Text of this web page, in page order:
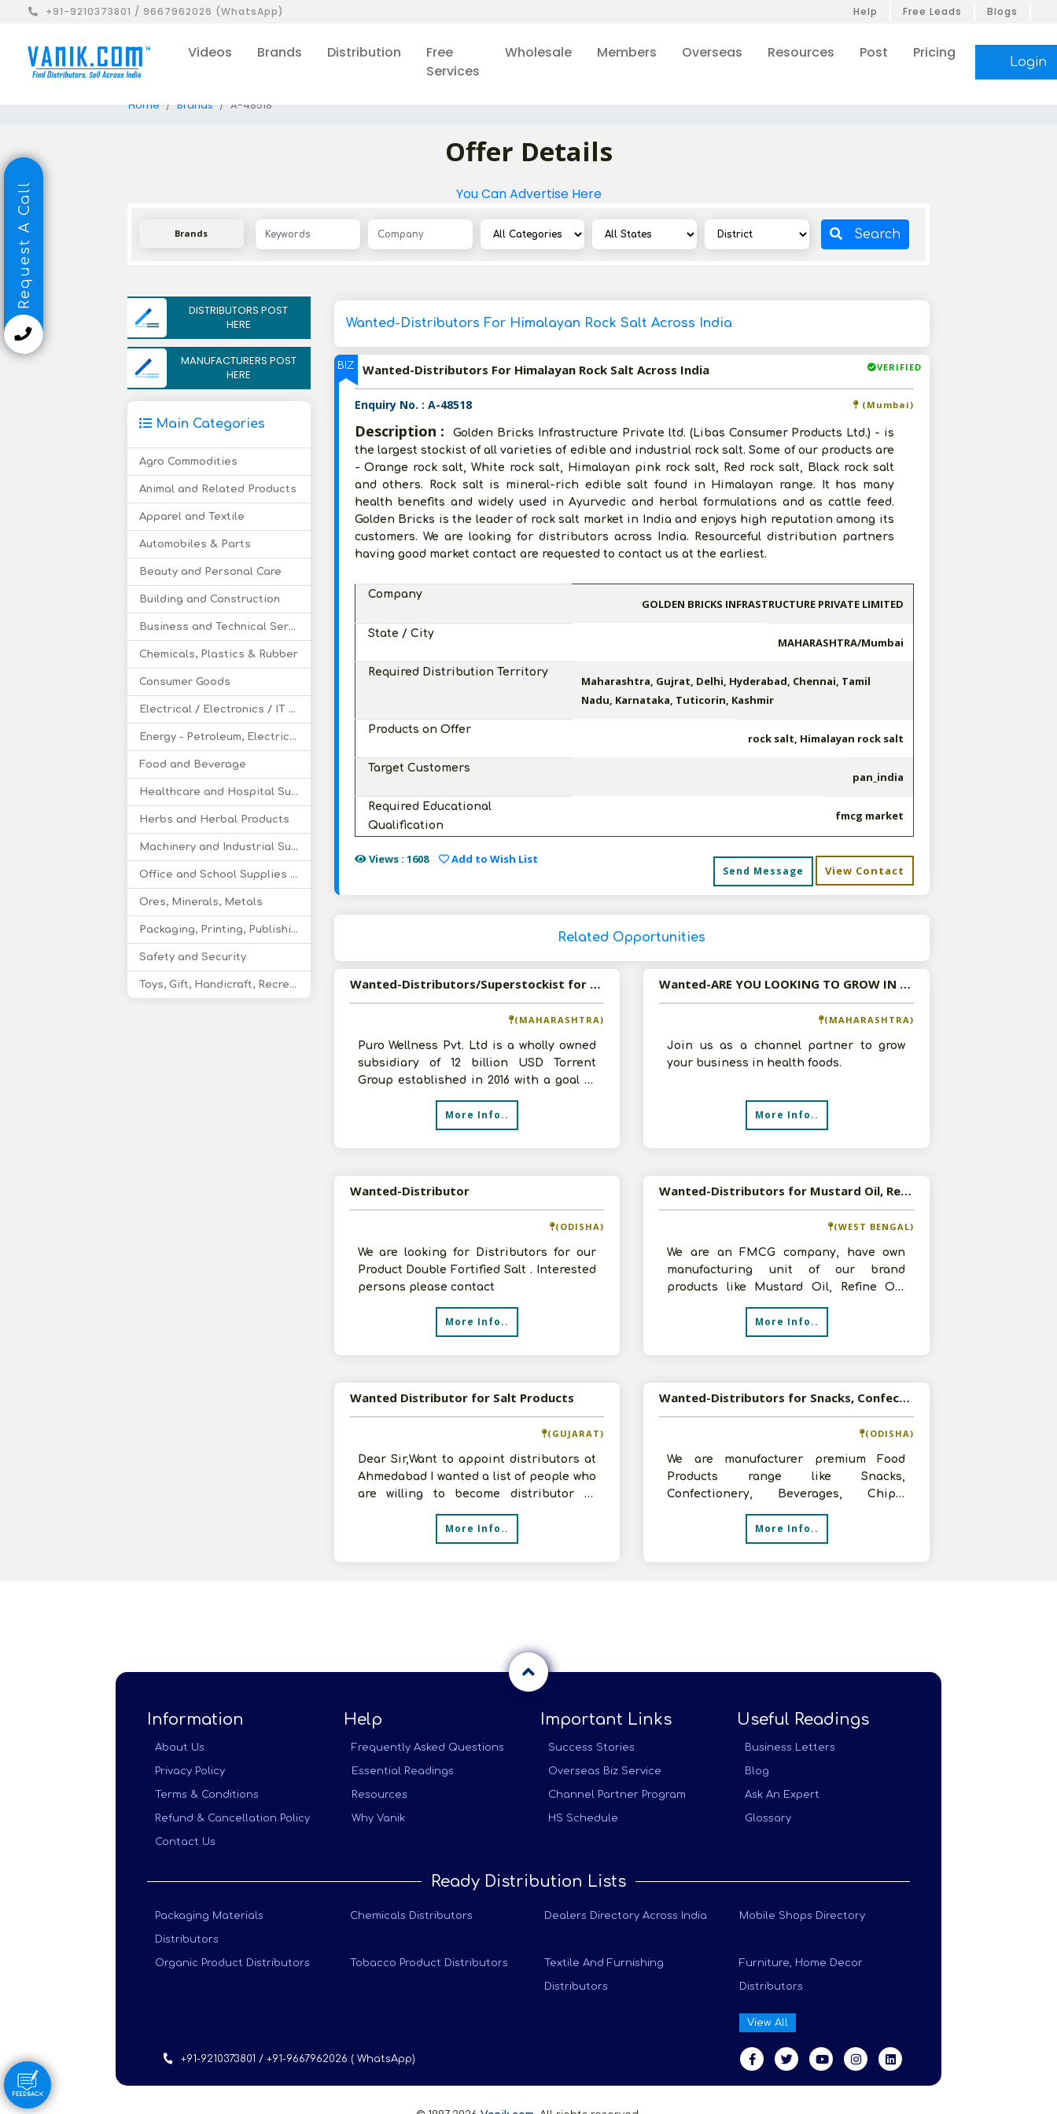
+91-9210373801 / 9667962026 (WhatsApp) Help Free Leads Blogs
Videos Brands Distribution
Free
Services
Wholesale Members Overseas Resources Post Pricing
Login
Home Brands A-48518
Offer Details
You Can Advertise Here
Brands Search
DISTRIBUTORS POST
HERE
MANUFACTURERS POST
HERE
Main Categories
Agro Commodities
Animal and Related Products
Apparel and Textile
Automobiles & Parts
Beauty and Personal Care
Building and Construction
Business and Technical Services
Chemicals, Plastics & Rubber
Consumer Goods
Electrical / Electronics / IT / Telecom
Energy - Petroleum, Electricity, Coal, Renewable Energy
Food and Beverage
Healthcare and Hospital Supplies
Herbs and Herbal Products
Machinery and Industrial Supplies
Office and School Supplies Educational Products
Ores, Minerals, Metals
Packaging, Printing, Publishing
Safety and Security
Toys, Gift, Handicraft, Recreational Products
Wanted-Distributors For Himalayan Rock Salt Across India
BIZ VERIFIED
Wanted-Distributors For Himalayan Rock Salt Across India
Enquiry No. : A-48518 (Mumbai)
Description :
Golden Bricks Infrastructure Private ltd. (Libas Consumer Products Ltd.) - is
the largest stockist of all varieties of edible and industrial rock salt. Some of our products are
- Orange rock salt, White rock salt, Himalayan pink rock salt, Red rock salt, Black rock salt
and others. Rock salt is mineral-rich edible salt found in Himalayan range. It has many
health benefits and widely used in Ayurvedic and herbal formulations and as cattle feed.
Golden Bricks is the leader of rock salt market in India and enjoys high reputation among its
customers. We are looking for distributors across India. Resourceful distribution partners
having good market contact are requested to contact us at the earliest.
Company
GOLDEN BRICKS INFRASTRUCTURE PRIVATE LIMITED
State / City
MAHARASHTRA/Mumbai
Required Distribution Territory
Maharashtra, Gujrat, Delhi, Hyderabad, Chennai, Tamil
Nadu, Karnataka, Tuticorin, Kashmir
Products on Offer
rock salt, Himalayan rock salt
Target Customers
pan_india
Required Educational
Qualification
fmcg market
Views : 1608 Add to Wish List
Send Message View Contact
Related Opportunities
Wanted-Distributors/Superstockist for Puro Healthy and Crystal Salt
(MAHARASHTRA)
Puro Wellness Pvt. Ltd is a wholly owned
subsidiary of 12 billion USD Torrent
Group established in 2016 with a goal to
create a nation of 125 cr healt
More Info..
Wanted-ARE YOU LOOKING TO GROW IN NUTRITIONAL FOODS MARKET? NUTRIAXIS IS RIGHT COMPANY TO ASSOCIATE WITH..
(MAHARASHTRA)
Join us as a channel partner to grow
your business in health foods.
More Info..
Wanted-Distributor
(ODISHA)
We are looking for Distributors for our
Product Double Fortified Salt . Interested
persons please contact
More Info..
Wanted-Distributors for Mustard Oil, Refine Oil, Besan, Atta, Refine Iodised Salt etc in Pan India
(WEST BENGAL)
We are an FMCG company, have own
manufacturing unit of our brand
products like Mustard Oil, Refine Oil,
Besan, Atta, Refine Iodised Salt etc. We
More Info..
Wanted Distributor for Salt Products
(GUJARAT)
Dear Sir,Want to appoint distributors at
Ahmedabad I wanted a list of people who
are willing to become distributor at
Ahmedabad for my company
More Info..
Wanted-Distributors for Snacks, Confectionery, Beverages, Chips, Extruded, Namkeen,Tea, Coffee in Pan India
(ODISHA)
We are manufacturer premium Food
Products range like Snacks,
Confectionery, Beverages, Chips,
Extruded, Namkeen,Tea, Coffee, Salt
etc.We are in searMore Info..
Request A Call
Information
About Us
Privacy Policy
Terms & Conditions
Refund & Cancellation Policy
Contact Us
Help
Frequently Asked Questions
Essential Readings
Resources
Why Vanik
Important Links
Success Stories
Overseas Biz Service
Channel Partner Program
HS Schedule
Useful Readings
Business Letters
Blog
Ask An Expert
Glossary
Ready Distribution Lists
Packaging Materials
Distributors
Chemicals Distributors Dealers Directory Across India Mobile Shops Directory
Organic Product Distributors Tobacco Product Distributors Textile And Furnishing
Distributors
Furniture, Home Decor
Distributors
View All
+91-9210373801 / +91-9667962026 ( WhatsApp)